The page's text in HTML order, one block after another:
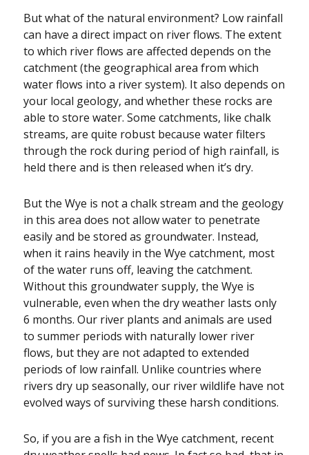
But what of the natural environment? Low rainfall
can have a direct impact on river flows. The extent
to which river flows are affected depends on the
catchment (the geographical area from which
water flows into a river system). It also depends on
your local geology, and whether these rocks are
able to store water. Some catchments, like chalk
streams, are quite robust because water filters
through the rock during period of high rainfall, is
held there and is then released when it’s dry.
But the Wye is not a chalk stream and the geology
in this area does not allow water to penetrate
easily and be stored as groundwater. Instead,
when it rains heavily in the Wye catchment, most
of the water runs off, leaving the catchment.
Without this groundwater supply, the Wye is
vulnerable, even when the dry weather lasts only
6 months. Our river plants and animals are used
to summer periods with naturally lower river
flows, but they are not adapted to extended
periods of low rainfall. Unlike countries where
rivers dry up seasonally, our river wildlife have not
evolved ways of surviving these harsh conditions.
So, if you are a fish in the Wye catchment, recent